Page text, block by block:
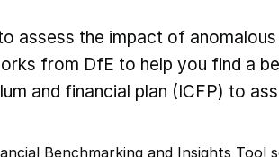
assess the impact of
from DfE to help you find a
and financial plan (ICFP) to
Benchmarking and Insights